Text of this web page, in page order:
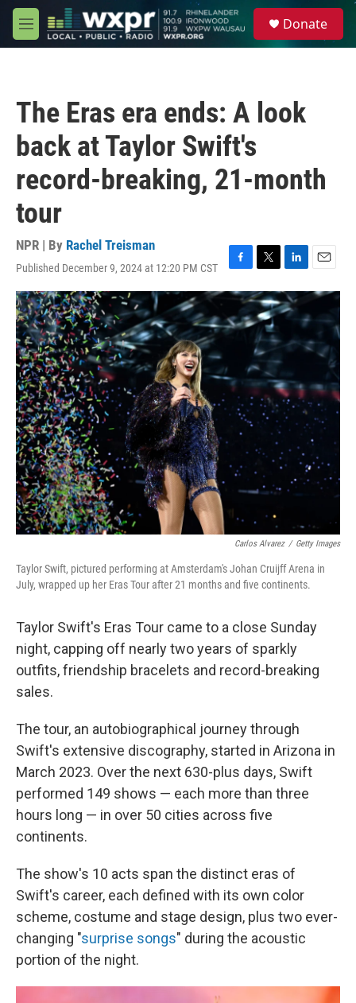
Skip to main content
M
e
Donate
The Eras era ends: A look
back at Taylor Swift's
record-breaking, 21-month
tour
NPR | By Rachel Treisman
Published December 9, 2024 at 12:20 PM CST
F
a
e
b
k
T
w
i
t
t
e
r
L
i
n
k
d
n
E
m
a
Carlos Alvarez / Getty Images
Taylor Swift, pictured performing at Amsterdam's Johan Cruijff Arena in
July, wrapped up her Eras Tour after 21 months and five continents.
Taylor Swift's Eras Tour came to a close Sunday
night, capping off nearly two years of sparkly
outfits, friendship bracelets and record-breaking
sales.
The tour, an autobiographical journey through
Swift's extensive discography, started in Arizona in
March 2023. Over the next 630-plus days, Swift
performed 149 shows — each more than three
hours long — in over 50 cities across five
continents.
The show's 10 acts span the distinct eras of
Swift's career, each defined with its own color
scheme, costume and stage design, plus two ever-
changing "surprise songs" during the acoustic
portion of the night.